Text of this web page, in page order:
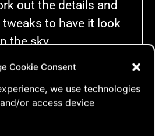
Cookie Consent
we use technologies
or access device
out the details and
to have it look
the sky.
wind picked up and
demanding. The kites
less time to fix
by changing kites,